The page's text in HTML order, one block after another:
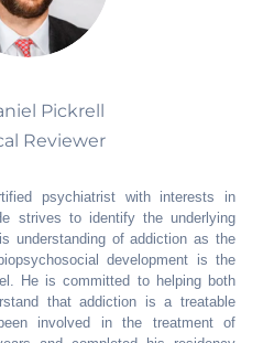
Pickrell
Reviewer
psychiatrist with interests in
strives to identify the underlying
understanding of addiction as the
development is the
He is committed to helping both
that addiction is a treatable
involved in the treatment of